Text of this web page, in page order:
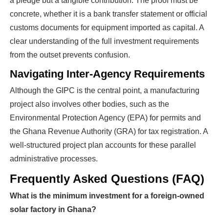
concrete, whether it is a bank transfer statement or official
customs documents for equipment imported as capital. A
clear understanding of the full investment requirements
from the outset prevents confusion.
Navigating Inter-Agency Requirements
Although the GIPC is the central point, a manufacturing
project also involves other bodies, such as the
Environmental Protection Agency (EPA) for permits and
the Ghana Revenue Authority (GRA) for tax registration. A
well-structured project plan accounts for these parallel
administrative processes.
Frequently Asked Questions (FAQ)
What is the minimum investment for a foreign-owned
solar factory in Ghana?